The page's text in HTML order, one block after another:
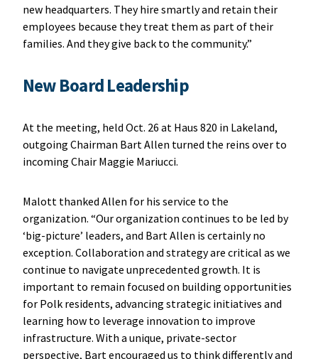
new headquarters. They hire smartly and retain their
employees because they treat them as part of their
families. And they give back to the community.”
New Board Leadership
At the meeting, held Oct. 26 at Haus 820 in Lakeland,
outgoing Chairman Bart Allen turned the reins over to
incoming Chair Maggie Mariucci.
Malott thanked Allen for his service to the
organization. “Our organization continues to be led by
‘big-picture’ leaders, and Bart Allen is certainly no
exception. Collaboration and strategy are critical as we
continue to navigate unprecedented growth. It is
important to remain focused on building opportunities
for Polk residents, advancing strategic initiatives and
learning how to leverage innovation to improve
infrastructure. With a unique, private-sector
perspective, Bart encouraged us to think differently and